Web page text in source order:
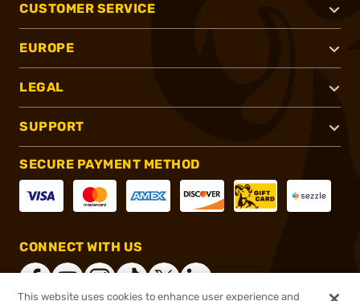
CUSTOMER SERVICE
EUROPE
LEGAL
SUPPORT
SECURE PAYMENT METHOD
CONNECT WITH US
This website uses cookies to enhance user experience and